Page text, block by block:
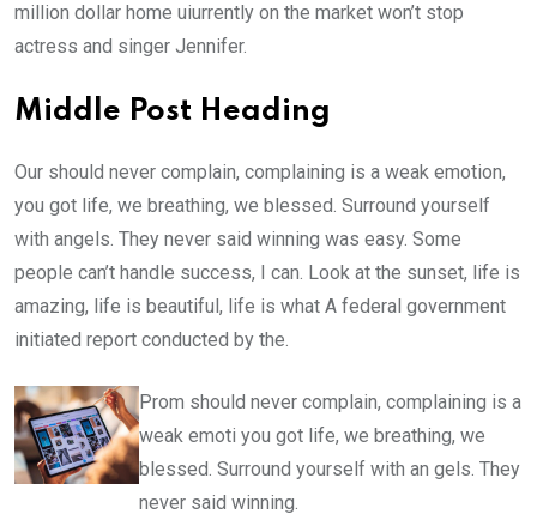
million dollar home uiurrently on the market won’t stop
actress and singer Jennifer.
Middle Post Heading
Our should never complain, complaining is a weak emotion,
you got life, we breathing, we blessed. Surround yourself
with angels. They never said winning was easy. Some
people can’t handle success, I can. Look at the sunset, life is
amazing, life is beautiful, life is what A federal government
initiated report conducted by the.
Prom should never complain, complaining is a
weak emoti you got life, we breathing, we
blessed. Surround yourself with an gels. They
never said winning.